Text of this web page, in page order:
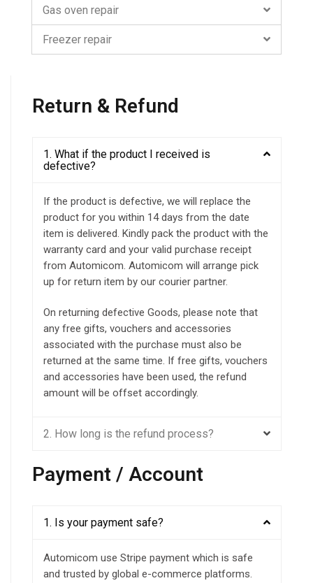
Gas oven repair
Freezer repair
Return & Refund
1. What if the product I received is
defective?
If the product is defective, we will replace the
product for you within 14 days from the date
item is delivered. Kindly pack the product with the
warranty card and your valid purchase receipt
from Automicom. Automicom will arrange pick
up for return item by our courier partner.
On returning defective Goods, please note that
any free gifts, vouchers and accessories
associated with the purchase must also be
returned at the same time. If free gifts, vouchers
and accessories have been used, the refund
amount will be offset accordingly.
2. How long is the refund process?
Payment / Account
1. Is your payment safe?
Automicom use Stripe payment which is safe
and trusted by global e-commerce platforms.